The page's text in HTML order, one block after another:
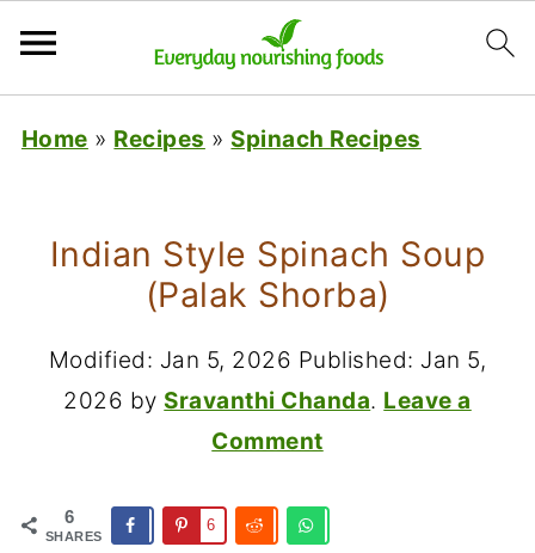
Home » Recipes » Spinach Recipes
Indian Style Spinach Soup
(Palak Shorba)
Modified: Jan 5, 2026 Published: Jan 5,
2026 by Sravanthi Chanda. Leave a
Comment
6
SHARES
6